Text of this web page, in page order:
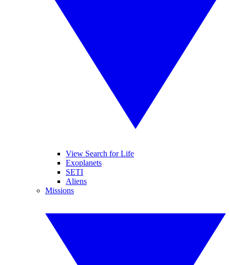
View Search for Life
Exoplanets
SETI
Aliens
Missions